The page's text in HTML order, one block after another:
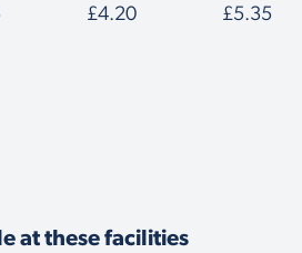
£4.20
£5.35
at these facilities